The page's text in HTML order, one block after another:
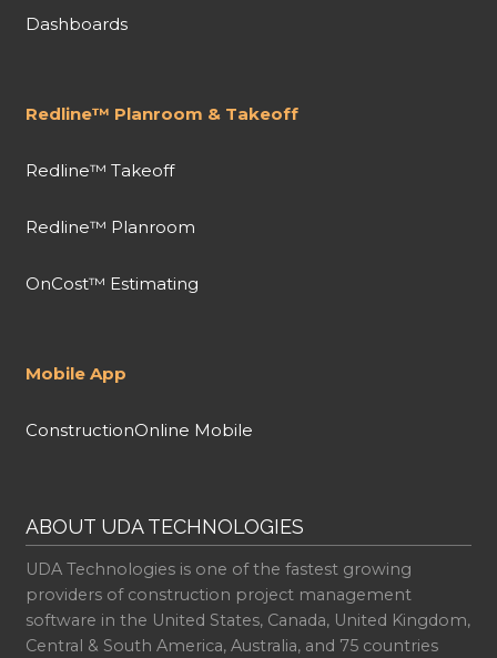
Dashboards
Redline™ Planroom & Takeoff
Redline™ Takeoff
Redline™ Planroom
OnCost™ Estimating
Mobile App
ConstructionOnline Mobile
ABOUT UDA TECHNOLOGIES
UDA Technologies is one of the fastest growing
providers of construction project management
software in the United States, Canada, United Kingdom,
Central & South America, Australia, and 75 countries